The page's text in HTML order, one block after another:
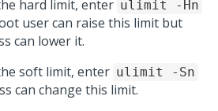
hard limit, enter ulimit -Hn
user can raise this limit but
can lower it.
soft limit, enter ulimit -Sn
can change this limit.